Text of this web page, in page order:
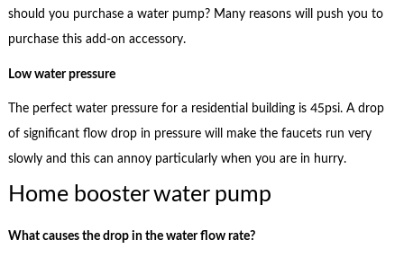
should you purchase a water pump? Many reasons will push you to
purchase this add-on accessory.
Low water pressure
The perfect water pressure for a residential building is 45psi. A drop
of significant flow drop in pressure will make the faucets run very
slowly and this can annoy particularly when you are in hurry.
Home booster water pump
What causes the drop in the water flow rate?